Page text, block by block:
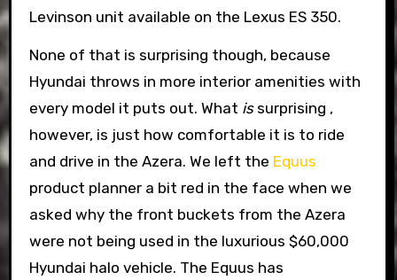
Levinson unit available on the Lexus ES 350.
None of that is surprising though, because
Hyundai throws in more interior amenities with
every model it puts out. What issurprising ,
however, is just how comfortable it is to ride
and drive in the Azera. We left the Equus
product planner a bit red in the face when we
asked why the front buckets from the Azera
were not being used in the luxurious $60,000
Hyundai halo vehicle. The Equus has